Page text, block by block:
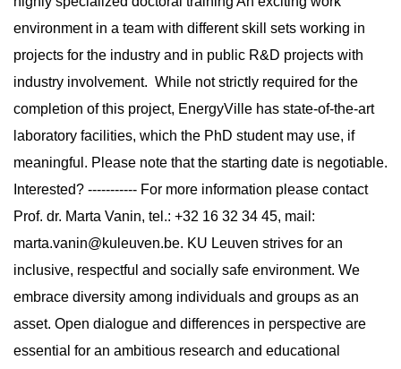
environment in a team with different skill sets working in
projects for the industry and in public R&D projects with
industry involvement. While not strictly required for the
completion of this project, EnergyVille has state-of-the-art
laboratory facilities, which the PhD student may use, if
meaningful. Please note that the starting date is negotiable.
Interested? ----------- For more information please contact
Prof. dr. Marta Vanin, tel.: +32 16 32 34 45, mail:
marta.vanin@kuleuven.be. KU Leuven strives for an
inclusive, respectful and socially safe environment. We
embrace diversity among individuals and groups as an
asset. Open dialogue and differences in perspective are
essential for an ambitious research and educational